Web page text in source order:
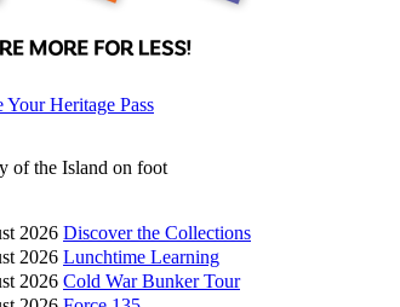
Your Heritage Pass
of the Island on foot
2026 Discover the Collections
2026 Lunchtime Learning
2026 Cold War Bunker Tour